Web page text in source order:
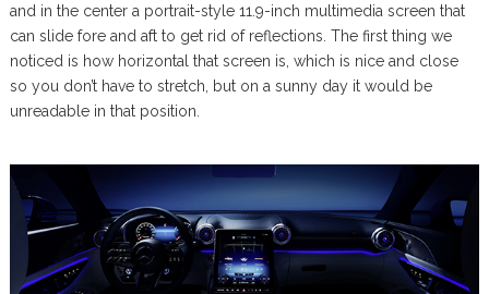
and in the center a portrait-style 11.9-inch multimedia screen that
can slide fore and aft to get rid of reflections. The first thing we
noticed is how horizontal that screen is, which is nice and close
so you don’t have to stretch, but on a sunny day it would be
unreadable in that position.